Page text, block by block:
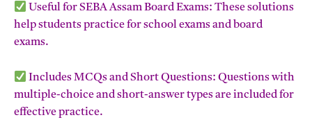
Useful for SEBA Assam Board Exams: These solutions
help students practice for school exams and board
exams.
Includes MCQs and Short Questions: Questions with
multiple-choice and short-answer types are included for
effective practice.